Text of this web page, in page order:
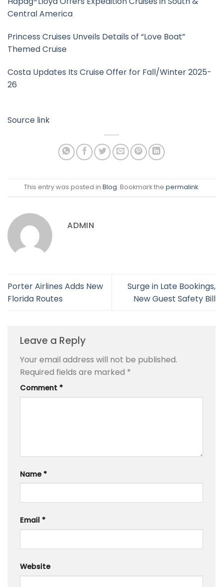
Central America
Princess Cruises Unveils Details of “Love Boat”
Themed Cruise
Costa Updates Its Cruise Offer for Fall/Winter 2025-
26
Source link
This entry was posted in Blog. Bookmark the permalink.
ADMIN
Porter Airlines Adds New
Florida Routes
Surge in Late Bookings,
New Guest Safety Bill
Leave a Reply
Your email address will not be published.
Required fields are marked *
Comment *
Name *
Email *
Website